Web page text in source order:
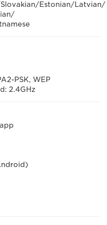
Estonian/Latvian/
PSK, WEP
2.4GHz